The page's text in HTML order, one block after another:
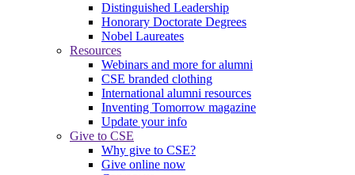
Distinguished Leadership
Honorary Doctorate Degrees
Nobel Laureates
Resources
Webinars and more for alumni
CSE branded clothing
International alumni resources
Inventing Tomorrow magazine
Update your info
Give to CSE
Why give to CSE?
Give online now